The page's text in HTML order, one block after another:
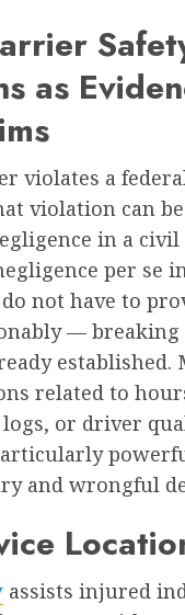
as
violates a
violation can be
in a
per se
not have to
— breaking
related to
or driver
and wrongful
assists injured